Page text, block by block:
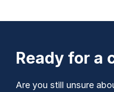
Ready for a
Are you still unsure